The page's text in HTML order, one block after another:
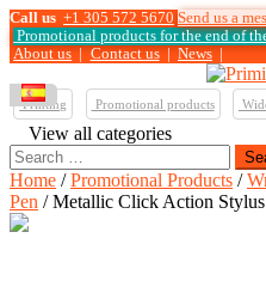
Call us +1 305 572 5670 Send us a
Promotional products for the end of
About us
Contact us News
Printing Promotional products
View all categories
Search
for:
Home /Promotional Products /
Pen / Metallic Click Action Stylus